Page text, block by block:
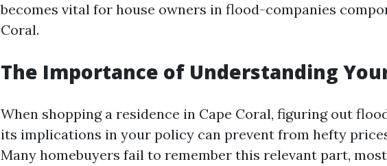
becomes vital for house owners in flood-companies
Coral.
The Importance of Understanding
When shopping a residence in Cape Coral, figuring out
its implications in your policy can prevent from hefty
Many homebuyers fail to remember this relevant part,